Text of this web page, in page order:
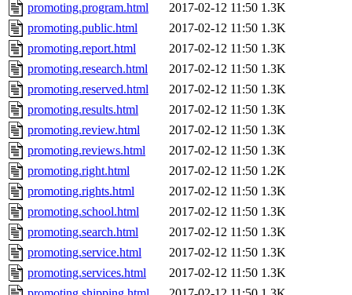
promoting.program.html 2017-02-12 11:50 1.3K
promoting.public.html
2017-02-12 11:50 1.3K
promoting.report.html
2017-02-12 11:50 1.3K
promoting.research.html
2017-02-12 11:50 1.3K
promoting.reserved.html
2017-02-12 11:50 1.3K
promoting.results.html
2017-02-12 11:50 1.3K
promoting.review.html
2017-02-12 11:50 1.3K
promoting.reviews.html
2017-02-12 11:50 1.3K
promoting.right.html
2017-02-12 11:50 1.2K
promoting.rights.html
2017-02-12 11:50 1.3K
promoting.school.html
2017-02-12 11:50 1.3K
promoting.search.html
2017-02-12 11:50 1.3K
promoting.service.html
2017-02-12 11:50 1.3K
promoting.services.html
2017-02-12 11:50 1.3K